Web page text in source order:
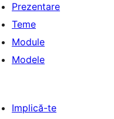
Prezentare
Teme
Module
Modele
Implică-te